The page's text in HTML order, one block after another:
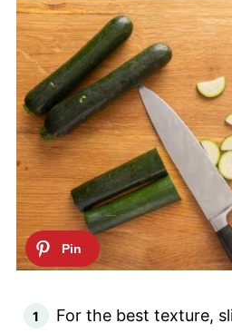
For the best texture,